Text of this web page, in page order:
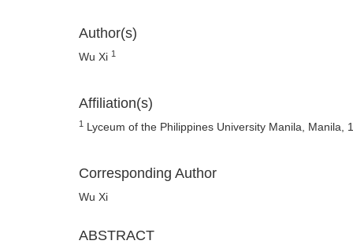
Author(s)
Wu Xi 1
Affiliation(s)
1 Lyceum of the Philippines University Manila, Manila,
Corresponding Author
Wu Xi
ABSTRACT